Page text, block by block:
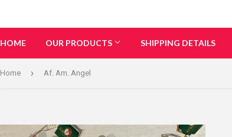
HOME OUR PRODUCTS SHIPPING DETAILS
Home › Af. Am. Angel